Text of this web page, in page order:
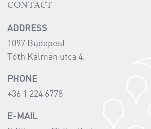
CONTACT
ADDRESS
1097 Budapest
Tóth Kálmán utca 4.
PHONE
+36 1 224 6778
E-MAIL